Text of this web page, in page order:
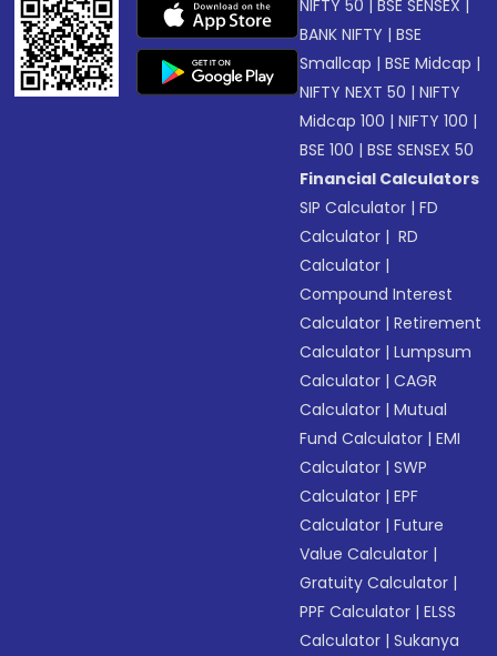
NIFTY 50 BSE SENSEX
BANK NIFTY |BSE
Smallcap |BSE Midcap |
NIFTY NEXT 50 |NIFTY
Midcap 100 |NIFTY 100 |
BSE 100 |BSE SENSEX 50
Financial Calculators
SIP Calculator |FD
Calculator | RD
Calculator |
Compound Interest
Calculator |Retirement
Calculator |Lumpsum
Calculator |CAGR
Calculator |Mutual
Fund Calculator |EMI
Calculator |SWP
Calculator |EPF
Calculator |Future
Value Calculator |
Gratuity Calculator |
PPF Calculator |ELSS
Calculator |Sukanya